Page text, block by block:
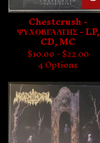
Chestcrush -
ΨΥΧΟΒΓΑΛΤΗΣ - LP,
CD, MC
$10.00 -$22.00
4 Options